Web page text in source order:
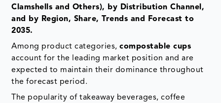
Clamshells and Others), by Distribution Channel,
and by Region, Share, Trends and Forecast to
2035.
Among product categories,compostable cups
account for the leading market position and are
expected to maintain their dominance throughout
the forecast period.
The popularity of takeaway beverages, coffee